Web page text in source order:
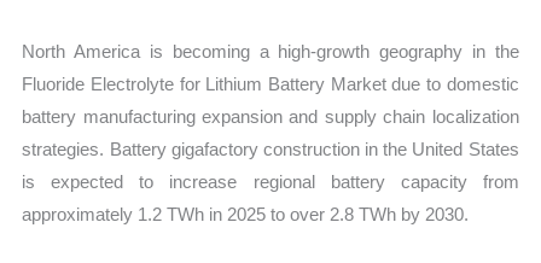
North America is becoming a high-growth geography in the
Fluoride Electrolyte for Lithium Battery Market due to domestic
battery manufacturing expansion and supply chain localization
strategies. Battery gigafactory construction in the United States
is expected to increase regional battery capacity from
approximately 1.2 TWh in 2025 to over 2.8 TWh by 2030.